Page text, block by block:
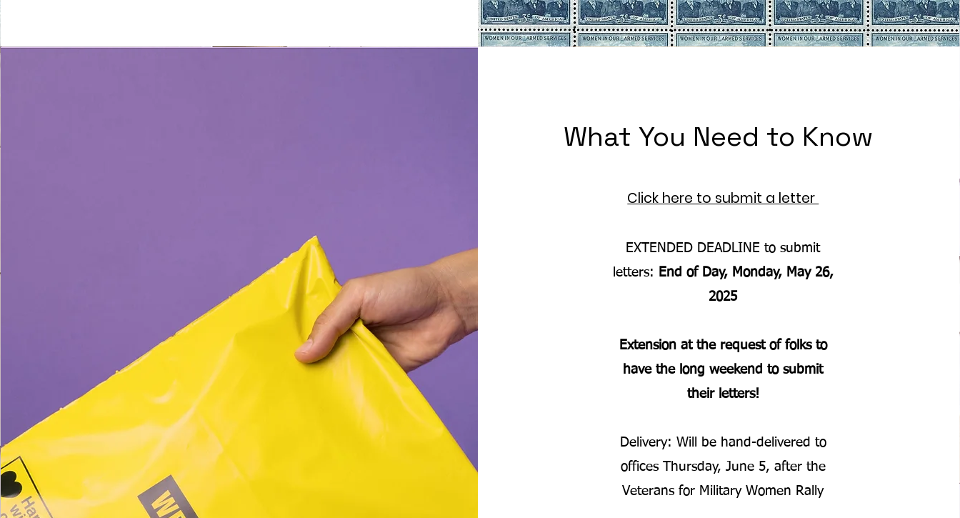
What You Need to Know
Click here to submit a letter
EXTENDED DEADLINE to submit
letters:
End of Day, Monday, May 26,
2025
Extension at the request of folks to
have the long weekend to submit
their letters!
Delivery: Will be hand-delivered to
offices Thursday, June 5, after the
Veterans for Military Women Rally